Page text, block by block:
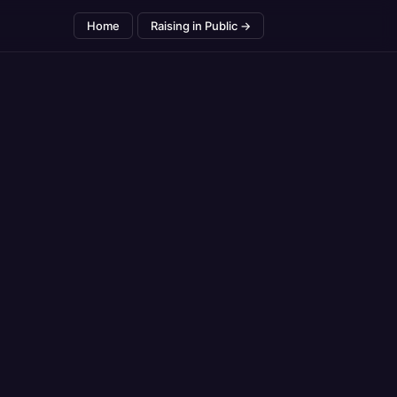
Home Raising in Public →